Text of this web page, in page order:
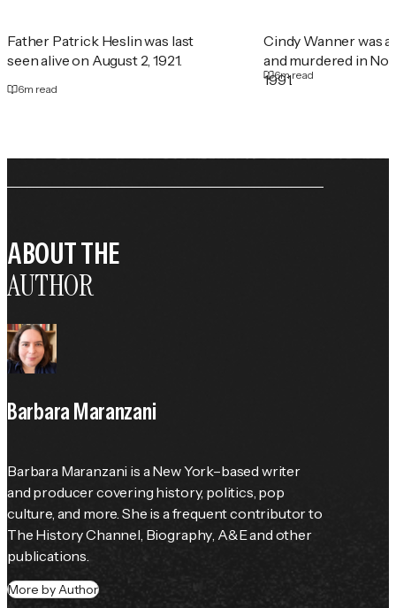
Father Patrick Heslin was last
seen alive on August 2, 1921.
6m read
Cindy Wanner was
and murdered in
1991.
6m read
ABOUT THE
AUTHOR
Barbara Maranzani
Barbara Maranzani is a New York–based writer
and producer covering history, politics, pop
The History Channel, Biography, A&E and other
publications.
More by Author